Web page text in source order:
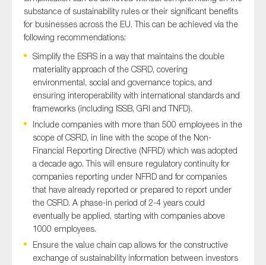
substance of sustainability rules or their significant benefits
for businesses across the EU. This can be achieved via the
following recommendations:
Simplify the ESRS in a way that maintains the double
materiality approach of the CSRD, covering
environmental, social and governance topics, and
ensuring interoperability with international standards and
frameworks (including ISSB, GRI and TNFD).
Include companies with more than 500 employees in the
scope of CSRD, in line with the scope of the Non-
Financial Reporting Directive (NFRD) which was adopted
a decade ago. This will ensure regulatory continuity for
companies reporting under NFRD and for companies
that have already reported or prepared to report under
the CSRD. A phase-in period of 2-4 years could
eventually be applied, starting with companies above
1000 employees.
Ensure the value chain cap allows for the constructive
exchange of sustainability information between investors